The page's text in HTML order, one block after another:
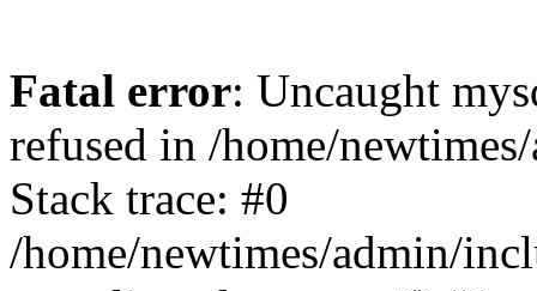
Fatal error: Uncaught
refused in /home/
Stack trace: #0
/home/newtimes/admin/